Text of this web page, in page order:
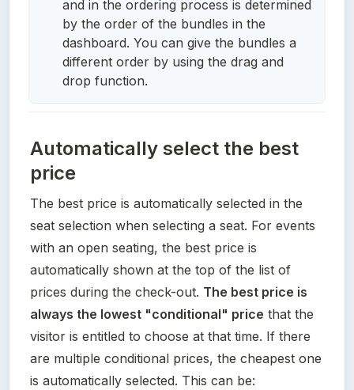
and in the ordering process is determined
by the order of the bundles in the
dashboard. You can give the bundles a
different order by using the drag and
drop function.
Automatically select the best
price
The best price is automatically selected in the
seat selection when selecting a seat. For events
with an open seating, the best price is
automatically shown at the top of the list of
prices during the check-out. The best price is
always the lowest "conditional" price that the
visitor is entitled to choose at that time. If there
are multiple conditional prices, the cheapest one
is automatically selected. This can be: